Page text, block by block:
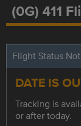
(0G) 411
Flight Status
DATE IS
Tracking is
or after today.